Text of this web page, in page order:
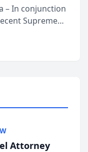
– In conjunction
Supreme
Arizona’s
Attorney